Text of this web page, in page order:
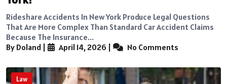
Rideshare Accidents In New York Produce Legal Questions
That Are More Complex Than Standard Car Accident Claims
Because The Insurance...
By Doland
April 14, 2026 No Comments
Law